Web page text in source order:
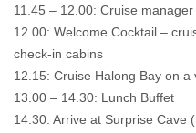
11.45 – 12.00: Cruise
12.00: Welcome Cocktail –
check-in cabins
12.15: Cruise Halong Bay on a
13.00 – 14.30: Lunch Buffet
14.30: Arrive at Surprise Cave